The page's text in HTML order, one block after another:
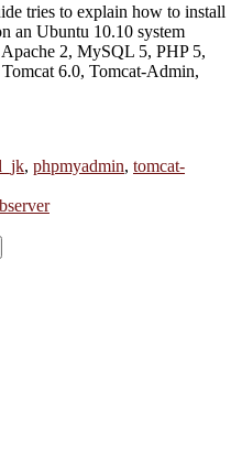
tries to explain how to install
an Ubuntu 10.10 system
2, MySQL 5, PHP 5,
6.0, Tomcat-Admin,
, phpmyadmin, tomcat-